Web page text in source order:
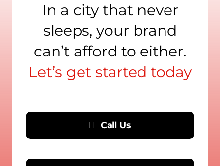
In a city that never
sleeps, your brand
can’t afford to either.
Let’s get started today
Call Us